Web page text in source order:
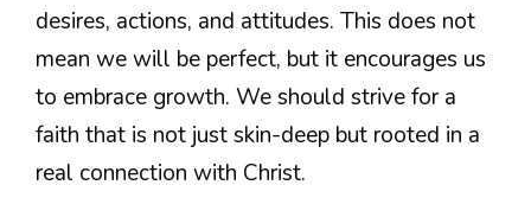
desires, actions, and attitudes. This does not
mean we will be perfect, but it encourages us
to embrace growth. We should strive for a
faith that is not just skin-deep but rooted in a
real connection with Christ.